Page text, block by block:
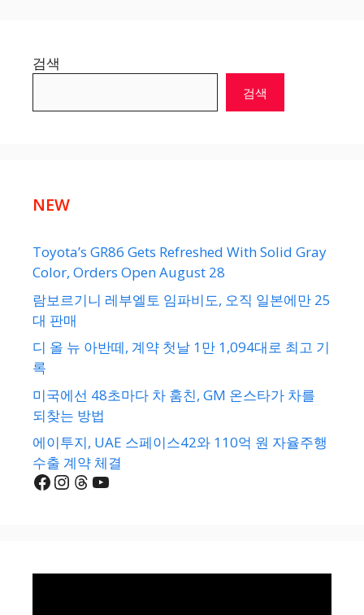
검색
검색
NEW
Toyota’s GR86 Gets Refreshed With Solid Gray
Color, Orders Open August 28
람보르기니 레부엘토 임파비도, 오직 일본에만 25
대 판매
디 올 뉴 아반떼, 계약 첫날 1만 1,094대로 최고 기
록
미국에선 48초마다 차 훔친, GM 온스타가 차를
되찾는 방법
에이투지, UAE 스페이스42와 110억 원 자율주행
수출 계약 체결
Facebook
Instagram
Threads
YouTube